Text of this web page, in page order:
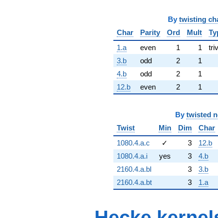
By twisting
Char
Parity Ord Mult
1.a
even 1 1
3.b
odd 2
1
4.b
odd 2
1
12.b
even 2 1
By twisted
Twist
Min Dim
Char
1080.4.a.c
✓ 3
12.b
1080.4.a.i
yes 3
4.b
2160.4.a.bl
3
3.b
2160.4.a.bt
3 1.a